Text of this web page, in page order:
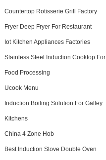
Countertop Rotisserie Grill Factory
Fryer Deep Fryer For Restaurant
Iot Kitchen Appliances Factories
Stainless Steel Induction Cooktop For
Food Processing
Ucook Menu
Induction Boiling Solution For Galley
Kitchens
China 4 Zone Hob
Best Induction Stove Double Oven